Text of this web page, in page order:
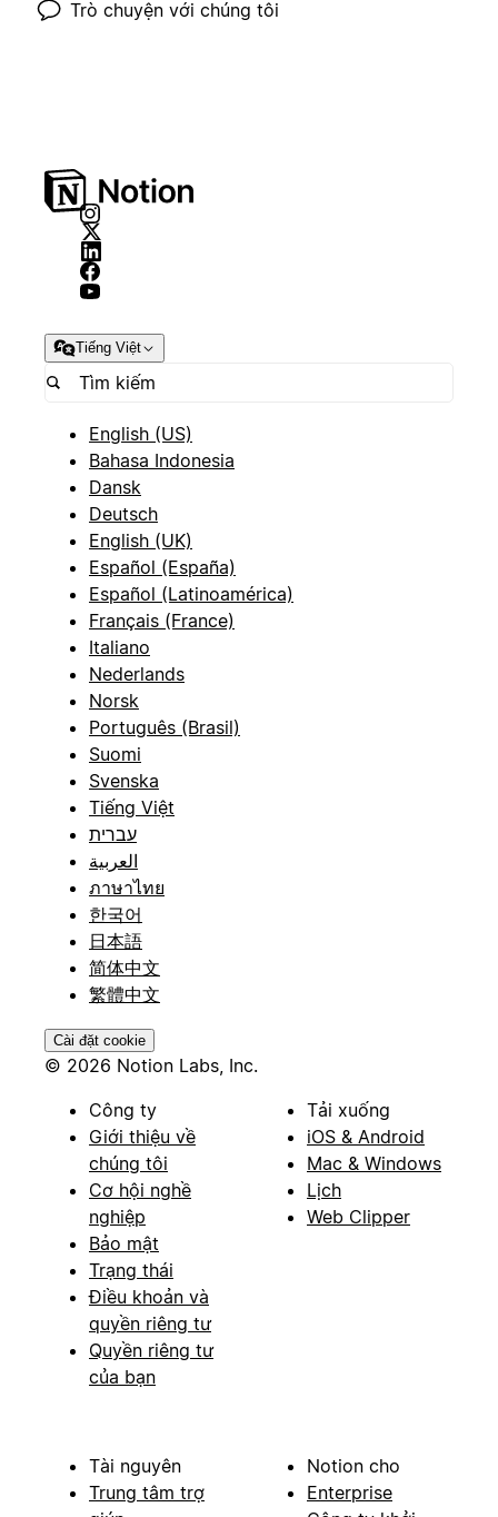
Trò chuyện với chúng tôi
Tiếng Việt
English (US)
Bahasa Indonesia
Dansk
Deutsch
English (UK)
Español (España)
Español (Latinoamérica)
Français (France)
Italiano
Nederlands
Norsk
Português (Brasil)
Suomi
Svenska
Tiếng Việt
עברית
العربية
ภาษาไทย
한국어
日本語
简体中文
繁體中文
Cài đặt cookie
© 2026 Notion Labs, Inc.
Công ty
Giới thiệu về
chúng tôi
Cơ hội nghề
nghiệp
Bảo mật
Trạng thái
Điều khoản và
quyền riêng tư
Quyền riêng tư
của bạn
Tải xuống
iOS & Android
Mac & Windows
Lịch
Web Clipper
Tài nguyên
Trung tâm trợ
Notion cho
Enterprise